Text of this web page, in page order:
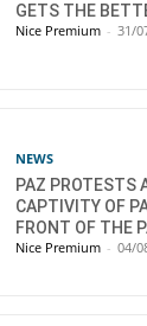
GETS THE
Nice Premium - 31/
NEWS
PAZ PROTESTS
CAPTIVITY OF
FRONT OF THE
Nice Premium - 04/